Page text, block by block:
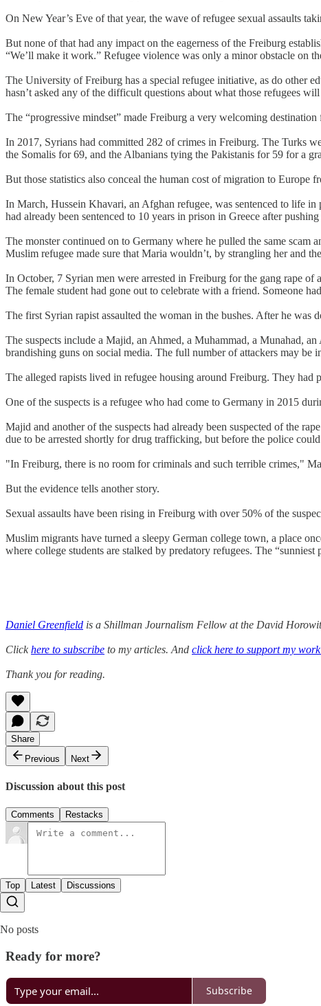
On New Year’s Eve of that year, the wave of refugee sexual assaults
But none of that had any impact on the eagerness of the Freiburg
“We’ll make it work.” Refugee violence was only a minor obstacle on
The University of Freiburg has a special refugee initiative, as do other
hasn’t asked any of the difficult questions about what those refugees
The “progressive mindset” made Freiburg a very welcoming
In 2017, Syrians had committed 282 of crimes in Freiburg. The Turks
the Somalis for 69, and the Albanians tying the Pakistanis for 59 for a
But those statistics also conceal the human cost of migration to Europe
In March, Hussein Khavari, an Afghan refugee, was sentenced to life
had already been sentenced to 10 years in prison in Greece after
The monster continued on to Germany where he pulled the same
Muslim refugee made sure that Maria wouldn’t, by strangling her and
In October, 7 Syrian men were arrested in Freiburg for the gang rape
The female student had gone out to celebrate with a friend. Someone
The first Syrian rapist assaulted the woman in the bushes. After he
The suspects include a Majid, an Ahmed, a Muhammad, a Munahad,
brandishing guns on social media. The full number of attackers may be
The alleged rapists lived in refugee housing around Freiburg. They had
One of the suspects is a refugee who had come to Germany in 2015
Majid and another of the suspects had already been suspected of the
due to be arrested shortly for drug trafficking, but before the police
"In Freiburg, there is no room for criminals and such terrible crimes,"
But the evidence tells another story.
Sexual assaults have been rising in Freiburg with over 50% of the
Muslim migrants have turned a sleepy German college town, a place
where college students are stalked by predatory refugees. The
Daniel Greenfield is a Shillman Journalism Fellow at the David
Clickhere to subscribe to my articles. And click here to support my
Thank you for reading.
Share
Previous
Next
Discussion about this post
Comments Restacks
Top Latest Discussions
No posts
Ready for more?
Subscribe